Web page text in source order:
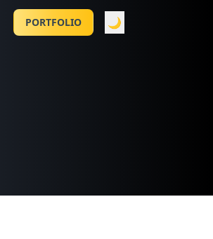
PORTFOLIO 🌙